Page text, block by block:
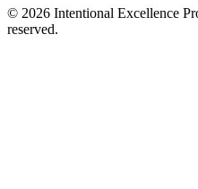
© 2026 Intentional Excellence
reserved.